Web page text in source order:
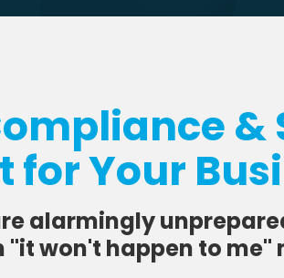
&
for Your
alarmingly
won't happen to me"